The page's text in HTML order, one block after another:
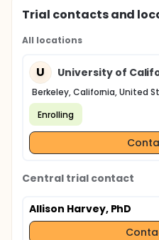
Trial contacts and
All locations
U University of
Berkeley, California, United
Enrolling
Central trial contact
Allison Harvey, PhD